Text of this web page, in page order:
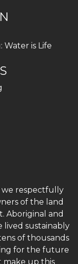
Water is Life
we respectfully
of the land
Aboriginal and
lived sustainably
of thousands
for the future
make up this